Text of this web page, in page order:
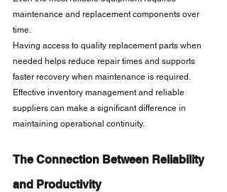
maintenance and replacement components over
time.
Having access to quality replacement parts when
needed helps reduce repair times and supports
faster recovery when maintenance is required.
Effective inventory management and reliable
suppliers can make a significant difference in
maintaining operational continuity.
The Connection Between Reliability
and Productivity